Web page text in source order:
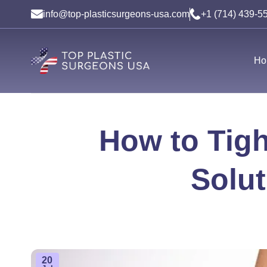
info@top-plasticsurgeons-usa.com +1 (714) 439-
How to
20